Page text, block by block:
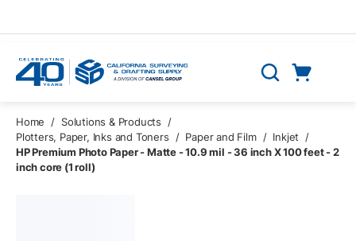
Search
Home / Solutions & Products
/
Plotters, Paper, Inks and Toners
/ Paper and Film / Inkjet
/
HP Premium Photo Paper - Matte - 10.9 mil - 36 inch X 100 feet - 2
inch core (1 roll)